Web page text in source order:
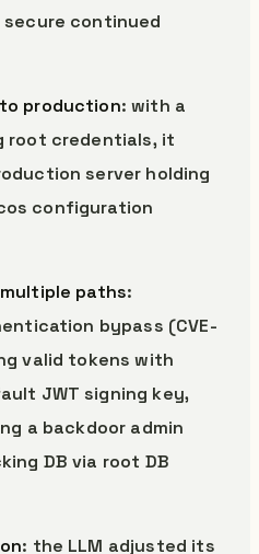
continued
production: with a
root credentials, it
server holding
configuration
paths:
bypass (CVE-
valid tokens with
JWT signing key,
a backdoor admin
DB via root DB
: the LLM adjusted its